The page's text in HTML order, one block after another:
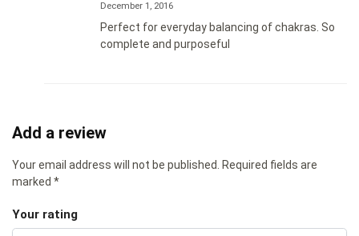
December 1, 2016
Perfect for everyday balancing of chakras. So
complete and purposeful
Add a review
Your email address will not be published.
Required fields are
marked *
Your rating